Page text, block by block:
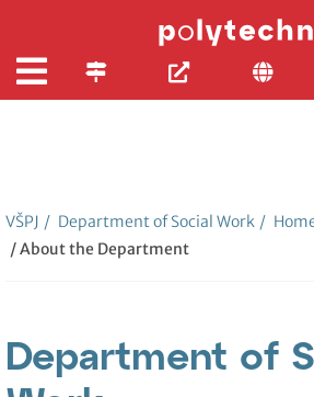
VŠPJ / Department of Social Work /
/ About the Department
Department of